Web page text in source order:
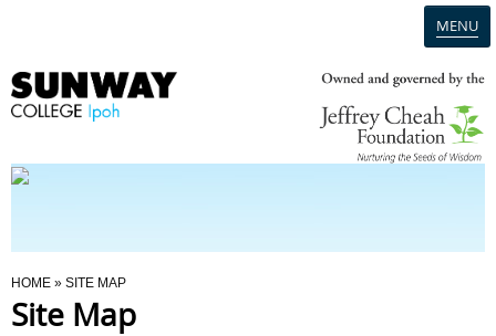
MENU
Programmes
You Are Here
HOME » SITE MAP
Site Map